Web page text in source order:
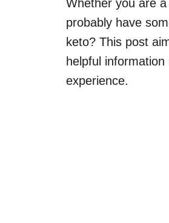
Whether you are
probably have
keto? This post
helpful
experience.